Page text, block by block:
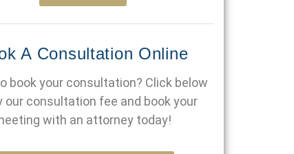
A Consultation Online
book your consultation? Click below
our consultation fee and book your
with an attorney today!